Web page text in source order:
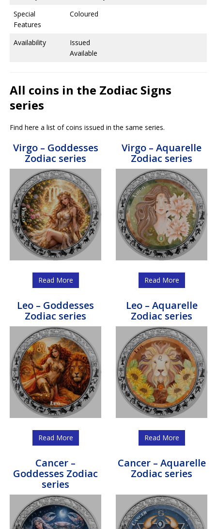
Special
Features
Coloured
Availability
Issued
Available
All coins in the Zodiac Signs
series
Find here a list of coins issued in the same series.
Virgo – Goddesses
Zodiac series
Read More
Virgo – Aquarelle
Zodiac series
Read More
Leo – Goddesses
Zodiac series
Read More
Leo – Aquarelle
Zodiac series
Read More
Cancer –
Goddesses Zodiac
series
Cancer – Aquarelle
Zodiac series